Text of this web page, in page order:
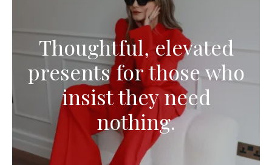
Thoughtful, elevated
presents for those who
insist they need
nothing.